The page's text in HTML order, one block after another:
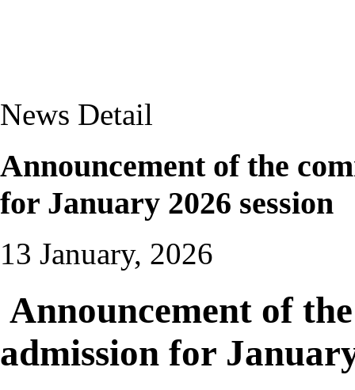
News Detail
Announcement of the
for January 2026 session
13 January, 2026
Announcement of
admission for